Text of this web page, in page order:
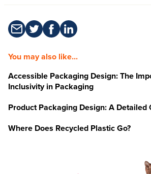
You may also like...
Accessible Packaging Design: The
Inclusivity in Packaging
Product Packaging Design: A Detailed
Where Does Recycled Plastic Go?